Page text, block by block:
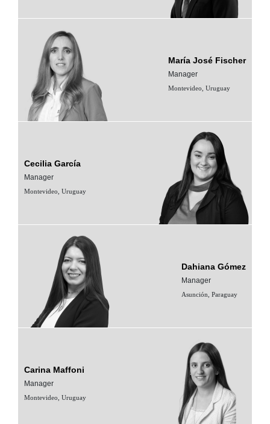
María José Fischer
Manager
Montevideo, Uruguay
Cecilia García
Manager
Montevideo, Uruguay
Dahiana Gómez
Manager
Asunción, Paraguay
Carina Maffoni
Manager
Montevideo, Uruguay